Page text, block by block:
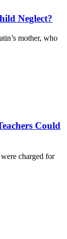
Neglect?
mother, who
Could
charged for